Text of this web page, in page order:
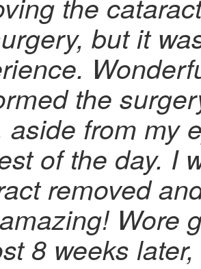
but it
the
aside from my
of the day. I
removed
Wore
8 weeks